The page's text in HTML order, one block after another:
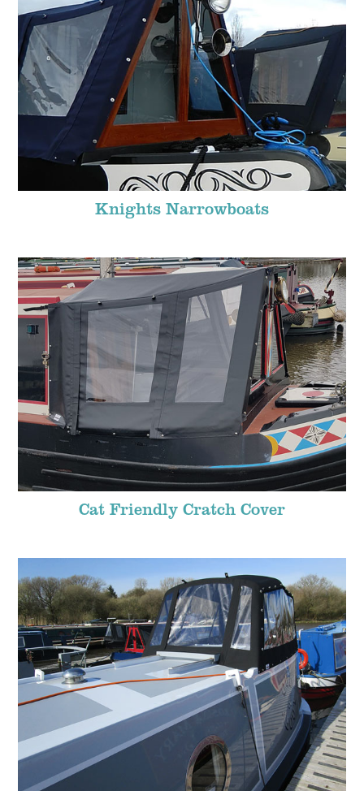
Knights Narrowboats
Cat Friendly Cratch Cover